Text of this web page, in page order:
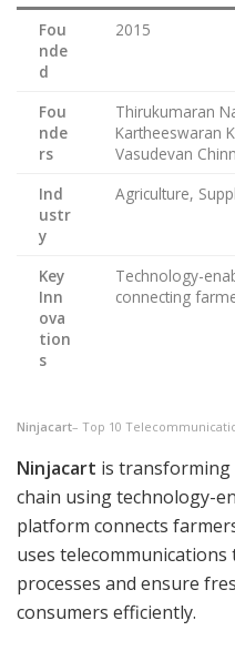
Fou
nde
d
2015
Fou
nde
rs
Thirukumaran
Kartheeswaran
Vasudevan
Ind
ustr
y
Agriculture,
Key
Inn
ova
tion
s
Technology-
connecting
Ninjacart– Top 10
Ninjacart is transforming
chain using technology-
platform connects
uses
processes and ensure
consumers efficiently.